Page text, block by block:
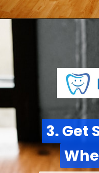
3. Get
3. Get